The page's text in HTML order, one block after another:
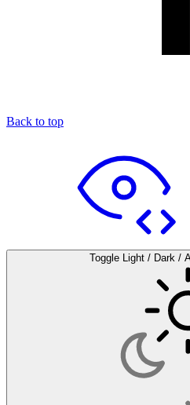
Back to top
Toggle Light / Dark /